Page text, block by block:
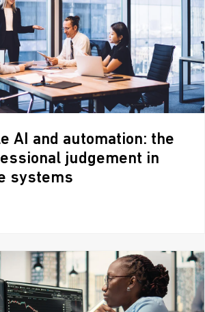
AI and automation: the
judgement in
systems